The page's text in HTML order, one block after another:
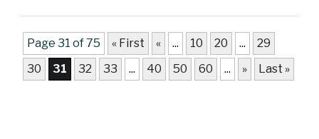
Page 31 of 75 « First « ... 10 20 ...
29
30
31 32 33 ... 40 50 60 ... » Last »